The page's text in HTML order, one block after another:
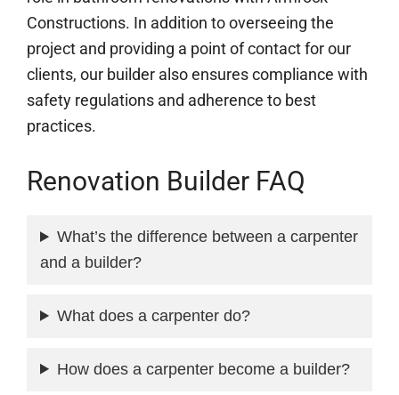
Constructions. In addition to overseeing the
project and providing a point of contact for our
clients, our builder also ensures compliance with
safety regulations and adherence to best
practices.
Renovation Builder FAQ
What’s the difference between a carpenter
and a builder?
What does a carpenter do?
How does a carpenter become a builder?